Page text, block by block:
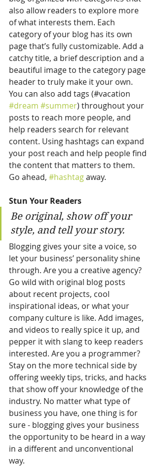
also allow readers to explore more
of what interests them. Each
category of your blog has its own
page that’s fully customizable. Add a
catchy title, a brief description and a
beautiful image to the category page
header to truly make it your own.
You can also add tags (#vacation
#dream #summer) throughout your
posts to reach more people, and
help readers search for relevant
content. Using hashtags can expand
your post reach and help people find
the content that matters to them.
Go ahead, #hashtag away.
Stun Your Readers
Be original, show off your
style, and tell your story.
Blogging gives your site a voice, so
let your business’ personality shine
through. Are you a creative agency?
Go wild with original blog posts
about recent projects, cool
inspirational ideas, or what your
company culture is like. Add images,
and videos to really spice it up, and
pepper it with slang to keep readers
interested. Are you a programmer?
Stay on the more technical side by
offering weekly tips, tricks, and hacks
that show off your knowledge of the
industry. No matter what type of
business you have, one thing is for
sure - blogging gives your business
the opportunity to be heard in a way
in a different and unconventional
way.